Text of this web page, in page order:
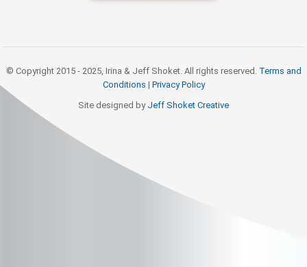
© Copyright 2015 - 2025, Irina & Jeff Shoket. All rights reserved. Terms and
Conditions | Privacy Policy
Site designed by Jeff Shoket Creative